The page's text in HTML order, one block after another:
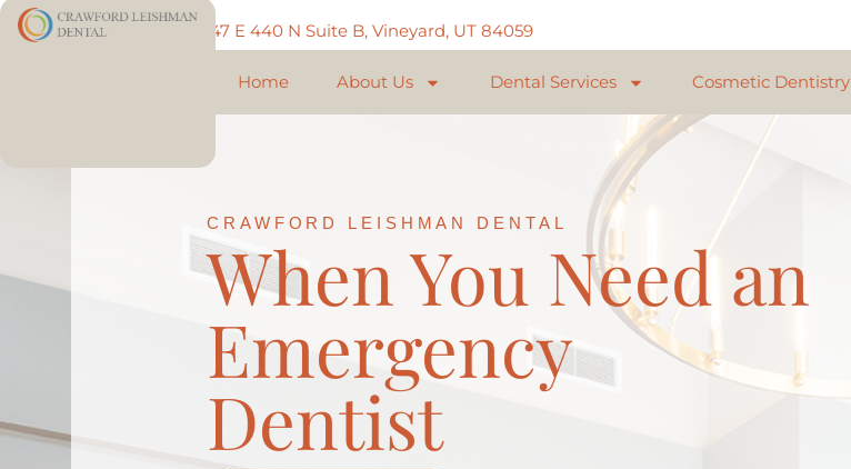
Call: 801-225-5888 747 E 440 N Suite B, Vineyard, UT 84059
Home About Us Dental Services Cosmetic Dentistry
CRAWFORD LEISHMAN DENTAL
When You Need an
Emergency
Dentist